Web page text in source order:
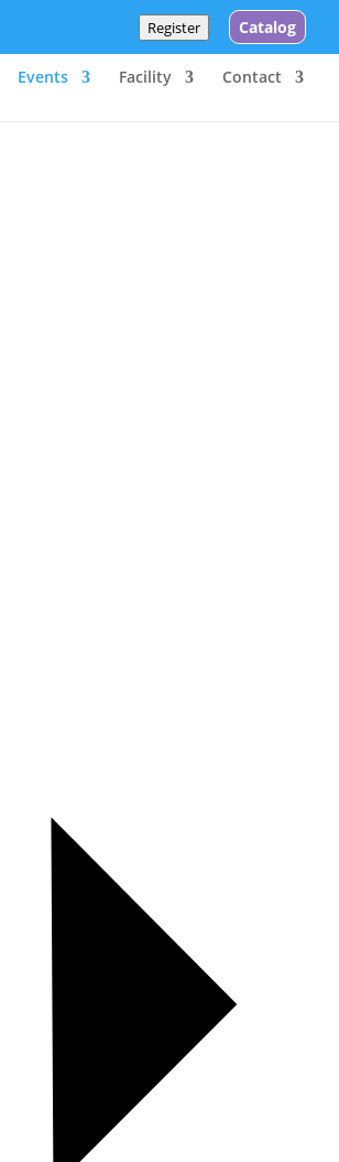
Register Catalog
Events Facility Contact